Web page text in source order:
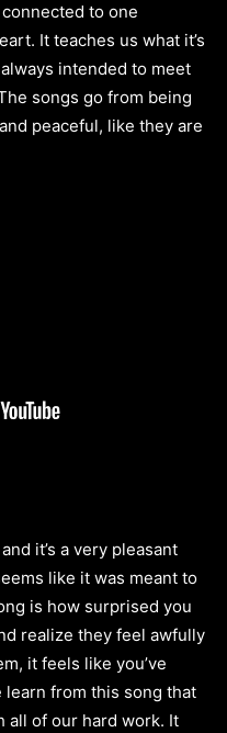
to one
It teaches us what it’s
intended to meet
songs go from being
peaceful, like they are
it’s a very pleasant
like it was meant to
is how surprised you
realize they feel awfully
it feels like you’ve
learn from this song that
all of our hard work. It